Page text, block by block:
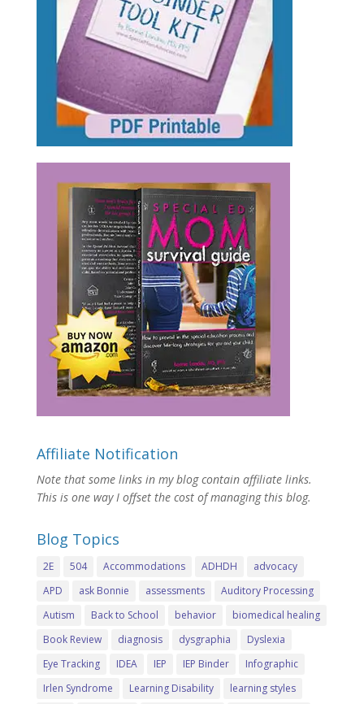
Affiliate Notification
Note that some links in my blog contain affiliate links.
This is one way I offset the cost of managing this blog.
Blog Topics
2E 504 Accommodations ADHDH
advocacy
APD
ask Bonnie assessments
Auditory Processing
Autism
Back to School behavior
biomedical healing
Book Review
diagnosis dysgraphia
Dyslexia
Eye Tracking
IDEA IEP IEP Binder
Infographic
Irlen Syndrome
Learning Disability
learning styles